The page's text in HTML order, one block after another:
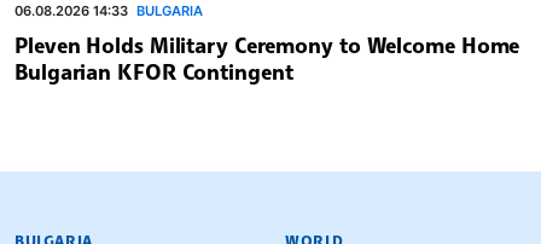
06.08.2026 14:33 BULGARIA
Pleven Holds Military Ceremony to Welcome Home
Bulgarian KFOR Contingent
BULGARIAN NEWS AGENCY
BULGARIA WORLD